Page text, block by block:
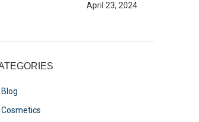
April 23, 2024
Blog
Cosmetics